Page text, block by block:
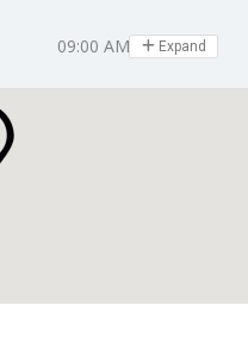
09:00 AM - 06:30 PM
Expand